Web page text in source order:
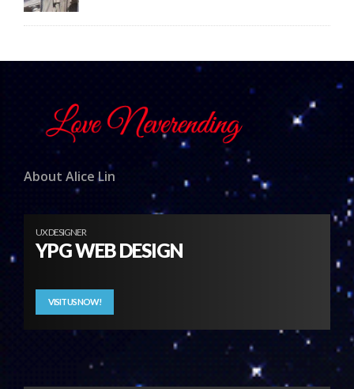
About Alice Lin
UX DESIGNER
YPG WEB DESIGN
VISIT US NOW!